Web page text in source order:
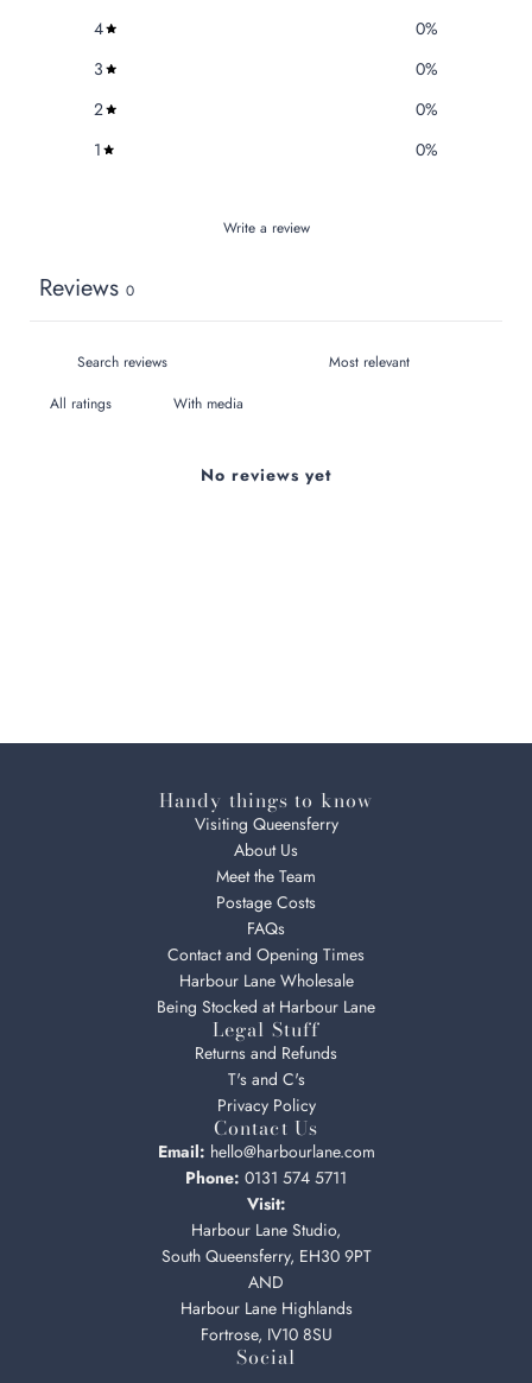
4
0%
3
0%
2
0%
1
0%
Write a review
Reviews 0
With media
No reviews yet
Handy things to know
Visiting Queensferry
About Us
Meet the Team
Postage Costs
FAQs
Contact and Opening Times
Harbour Lane Wholesale
Being Stocked at Harbour Lane
Legal Stuff
Returns and Refunds
T's and C's
Privacy Policy
Contact Us
Email: hello@harbourlane.com
Phone: 0131 574 5711
Visit:
Harbour Lane Studio,
South Queensferry, EH30 9PT
AND
Harbour Lane Highlands
Fortrose, IV10 8SU
Social